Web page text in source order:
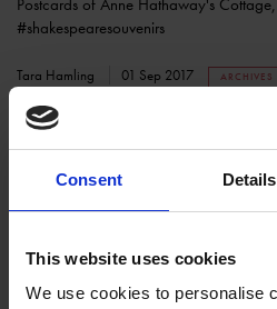
Consent Details
This website uses cookies
We use cookies to personalise
Postcards of Anne Hathaway's
#shakespearesouvenirs
Tara Hamling 01 Sep 2017 ARCHIVES